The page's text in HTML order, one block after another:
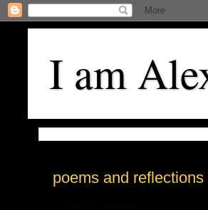
I am
poems and reflections